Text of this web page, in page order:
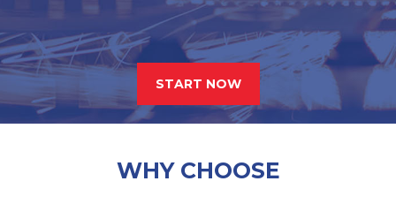
START NOW
WHY CHOOSE